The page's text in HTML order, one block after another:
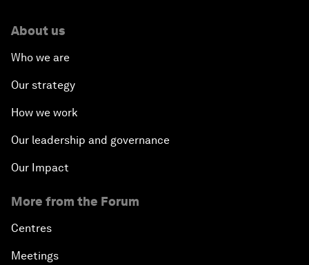
About us
Who we are
Our strategy
How we work
Our leadership and governance
Our Impact
More from the Forum
Centres
Meetings